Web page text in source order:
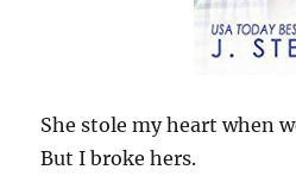
She stole my heart when
But I broke hers.